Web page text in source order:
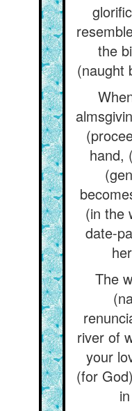
the
(naught
hand,
(in the
date-
The
river of
your
(for